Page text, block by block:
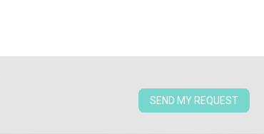
SEND MY REQUEST